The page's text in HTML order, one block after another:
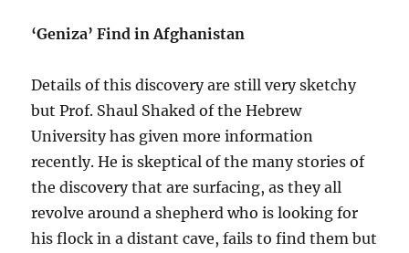
‘Geniza’ Find in Afghanistan
Details of this discovery are still very sketchy
but Prof. Shaul Shaked of the Hebrew
University has given more information
recently. He is skeptical of the many stories of
the discovery that are surfacing, as they all
revolve around a shepherd who is looking for
his flock in a distant cave, fails to find them but